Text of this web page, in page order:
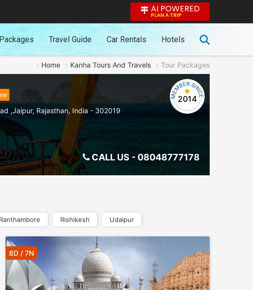
AI POWERED
PLAN A TRIP
Travel Guide Car Rentals Hotels
Home Kanha Tours And Travels Tour Packages
,Jaipur, Rajasthan, India - 302019
CALL US - 08048777178
2014
Ranthambore Rishikesh Udaipur
8D / 7N